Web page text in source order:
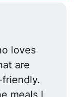
loves
are
meals I